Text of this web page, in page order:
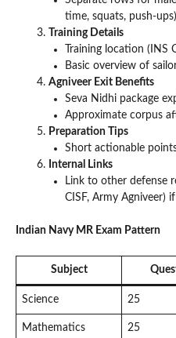
time, squats, push-
Training Details
Training location (INS
Basic overview of
Agniveer Exit Benefits
Seva Nidhi package
Approximate corpus
Preparation Tips
Short actionable
Internal Links
Link to other defense
CISF, Army Agniveer)
Indian Navy MR Exam Pattern
Subject
Science 25
Mathematics 25